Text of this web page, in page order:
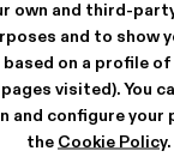
own and third-
and to show
on a profile
visited). You
and configure your
the Cookie Policy.
orders.
Delivery